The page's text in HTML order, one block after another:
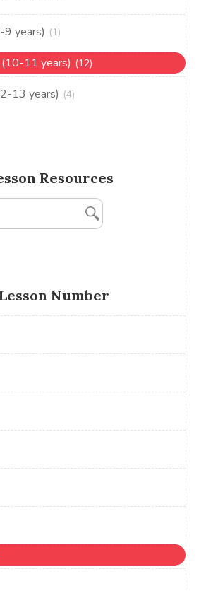
9 years) (1)
11 years) (12)
13 years) (4)
Resources
Number